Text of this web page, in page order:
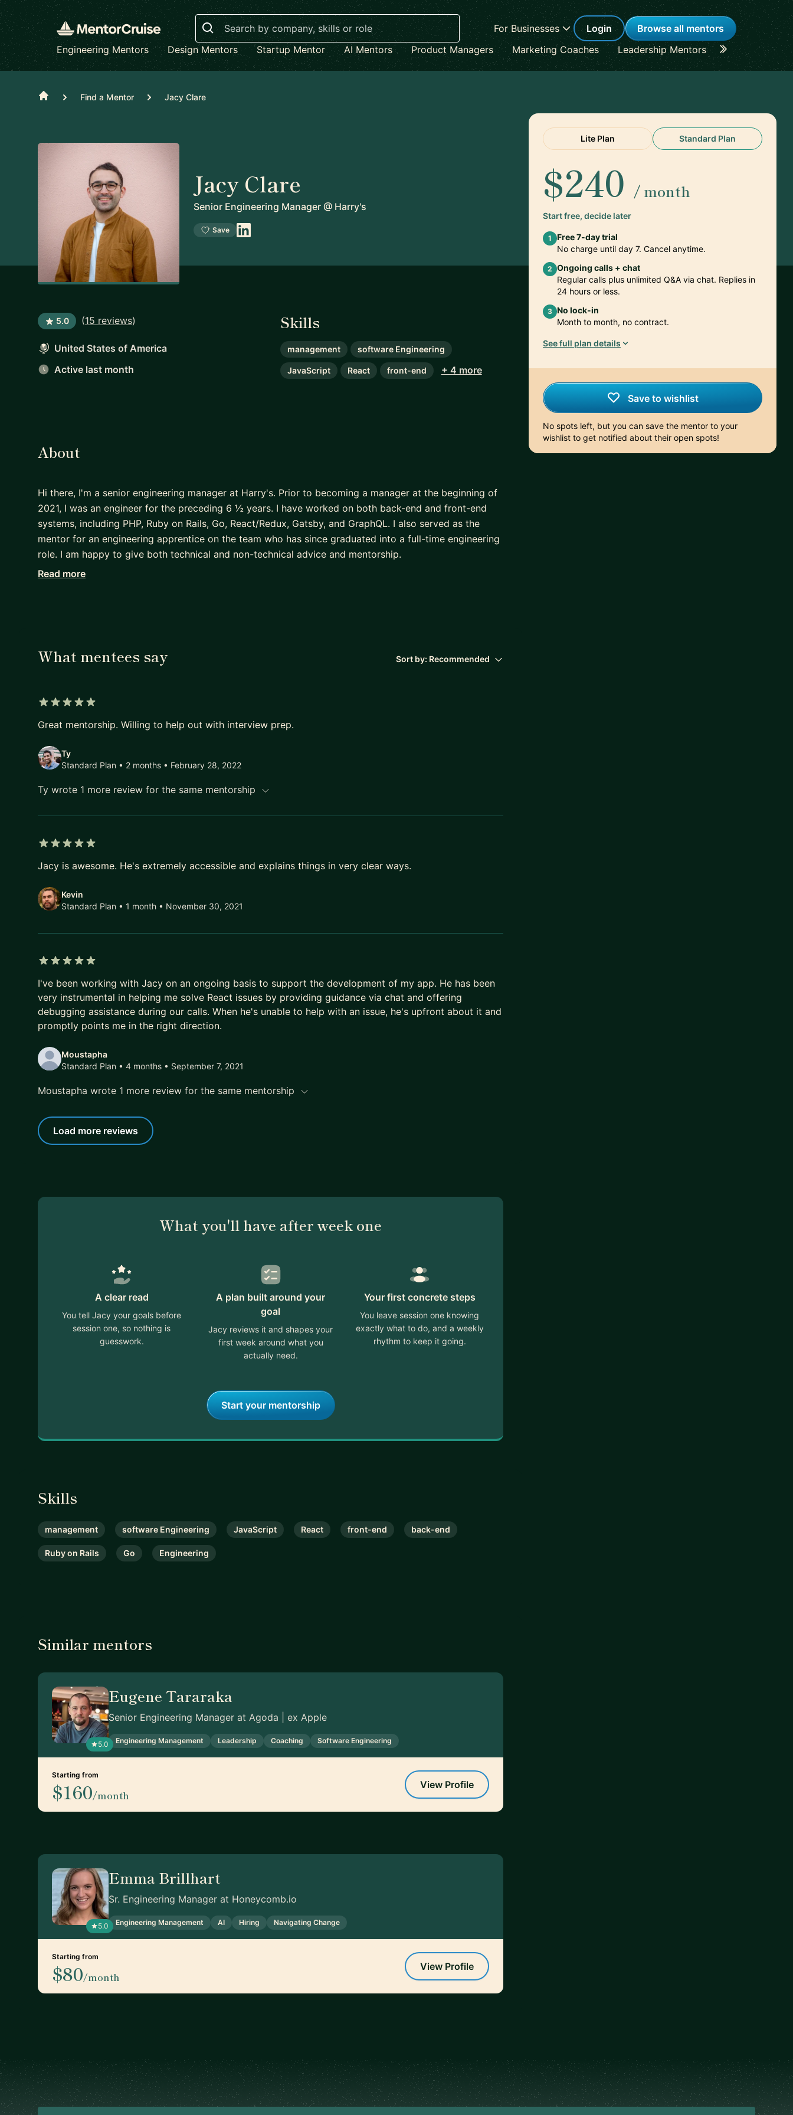
Search
For Businesses Login
Browse all mentors
Engineering Mentors
Design Mentors Startup Mentor AI Mentors Product Managers Marketing Coaches Leadership Mentors Career
Home Find a Mentor Jacy Clare
Jacy Clare
Senior Engineering Manager @ Harry's
Save
5.0 (15 reviews)
United States of America
Active last month
Skills
management software Engineering
JavaScript React front-end + 4 more
Lite Plan Standard Plan
$240 / month
Start free, decide later
1
Free 7-day trial
No charge until day 7. Cancel anytime.
2 Ongoing calls + chat
Regular calls plus unlimited Q&A via chat. Replies in
24 hours or less.
3 No lock-in
Month to month, no contract.
See full plan details
Save to wishlist
No spots left, but you can save the mentor to your
wishlist to get notified about their open spots!
About
Hi there, I'm a senior engineering manager at Harry's. Prior to becoming a manager at the beginning of
2021, I was an engineer for the preceding 6 ½ years. I have worked on both back-end and front-end
systems, including PHP, Ruby on Rails, Go, React/Redux, Gatsby, and GraphQL. I also served as the
mentor for an engineering apprentice on the team who has since graduated into a full-time engineering
role. I am happy to give both technical and non-technical advice and mentorship.
I'm looking for mentees who need specific questions answered and specific guidance given. I find that
Read more
What mentees say Sort by: Recommended
Great mentorship. Willing to help out with interview prep.
Ty
Standard Plan • 2 months • February 28, 2022
Ty wrote 1 more review for the same mentorship
Jacy is awesome. He's extremely accessible and explains things in very clear ways.
Kevin
Standard Plan • 1 month • November 30, 2021
I've been working with Jacy on an ongoing basis to support the development of my app. He has been
very instrumental in helping me solve React issues by providing guidance via chat and offering
debugging assistance during our calls. When he's unable to help with an issue, he's upfront about it and
promptly points me in the right direction.
Moustapha
Standard Plan • 4 months • September 7, 2021
Moustapha wrote 1 more review for the same mentorship
Load more reviews
What you'll have after week one
A clear read
You tell Jacy your goals before
session one, so nothing is
guesswork.
A plan built around your
goal
Jacy reviews it and shapes your
first week around what you
actually need.
Your first concrete steps
You leave session one knowing
exactly what to do, and a weekly
rhythm to keep it going.
Start your mentorship
Skills
management software Engineering JavaScript React front-end back-end
Ruby on Rails Go Engineering
Similar mentors
5.0
Eugene Tararaka
Senior Engineering Manager at Agoda | ex Apple
Engineering Management Leadership Coaching Software Engineering
Starting from
$160/month
View Profile
5.0
Emma Brillhart
Sr. Engineering Manager at Honeycomb.io
Engineering Management AI Hiring Navigating Change
Starting from
$80/month
View Profile
Footer